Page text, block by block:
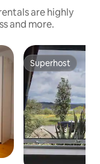
are highly
and more.
Superhost
Superhost